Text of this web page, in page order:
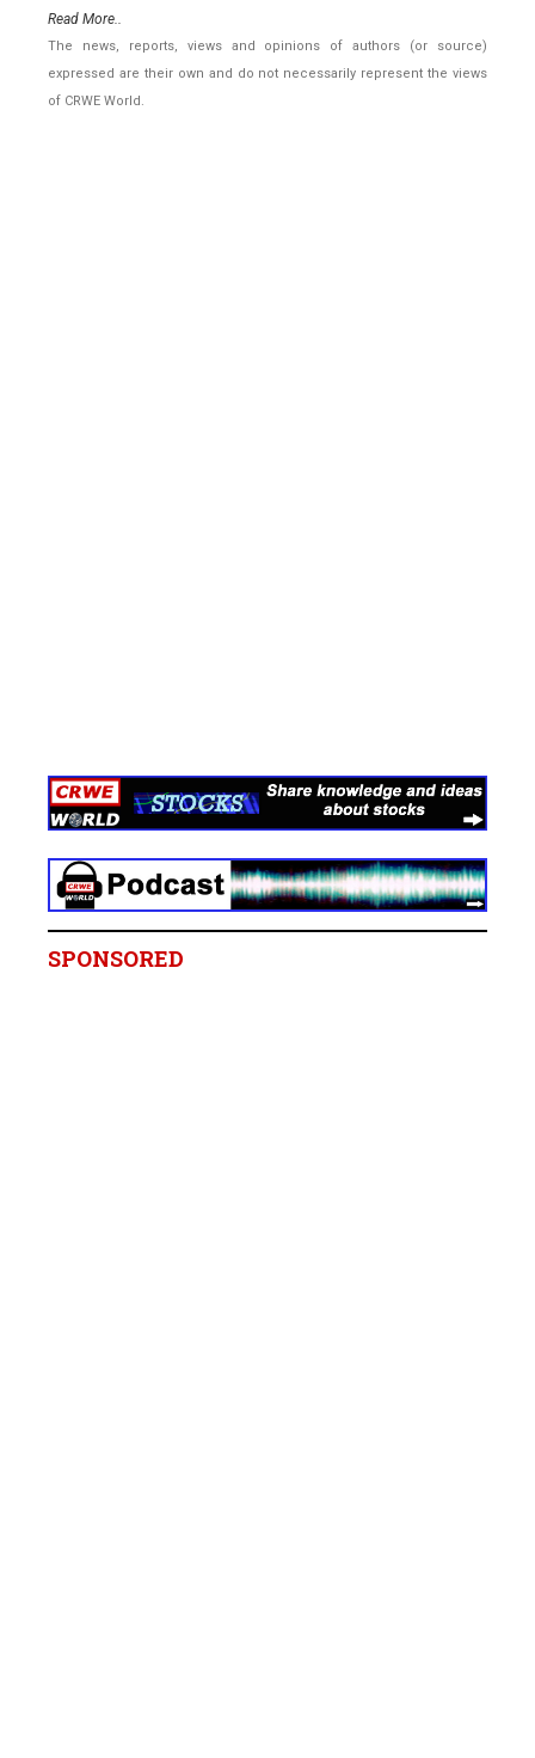
Read More..
The news, reports, views and opinions of authors (or source)
expressed are their own and do not necessarily represent the views
of CRWE World.
SPONSORED